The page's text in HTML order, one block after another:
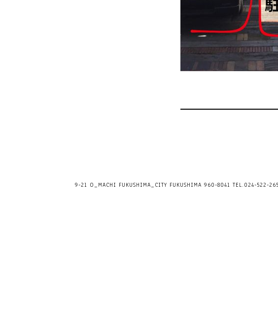
9-21 O_MACHI FUKUSHIMA_CITY FUKUSHIMA 960-8041 TEL.024-522-